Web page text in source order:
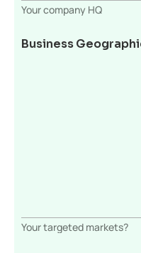
Your company HQ
Business
Your targeted markets?